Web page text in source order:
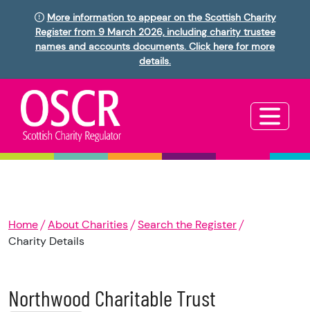
More information to appear on the Scottish Charity
Register from 9 March 2026, including charity trustee
names and accounts documents. Click here for more
details.
Home About Charities
Search the Register
Charity Details
Northwood Charitable Trust